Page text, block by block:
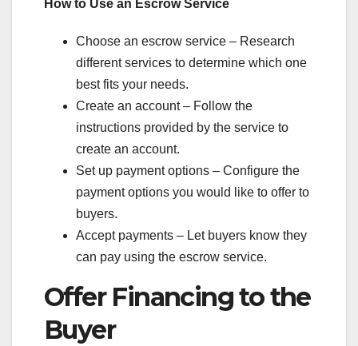
How to Use an Escrow Service
Choose an escrow service – Research
different services to determine which one
best fits your needs.
Create an account – Follow the
instructions provided by the service to
create an account.
Set up payment options – Configure the
payment options you would like to offer to
buyers.
Accept payments – Let buyers know they
can pay using the escrow service.
Offer Financing to the
Buyer